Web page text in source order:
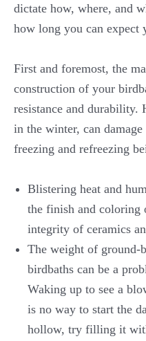
dictate how, where, and
how long you can expect
First and foremost, the
construction of your
resistance and durability.
in the winter, can
freezing and refreezing
Blistering heat and
the finish and coloring
integrity of ceramics
The weight of ground-
birdbaths can be a
Waking up to see a
is no way to start the
hollow, try filling it